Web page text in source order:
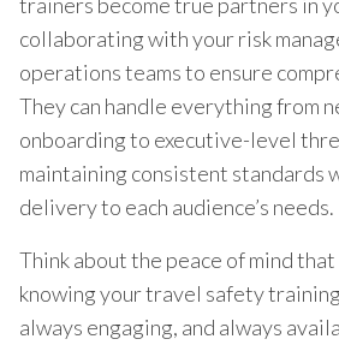
collaborating with your risk
operations teams to ensure
They can handle everything from
onboarding to executive-level
maintaining consistent standards
delivery to each audience’s needs.
Think about the peace of mind that
knowing your travel safety
always engaging, and always